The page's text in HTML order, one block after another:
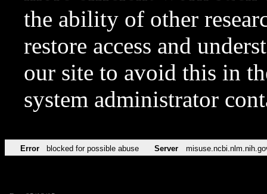
the ability of other
restore access and
our site to avoid this in
system administrator
Error blocked for possible abuse Server